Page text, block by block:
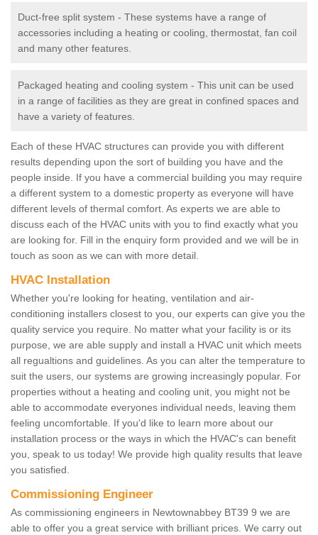
Duct-free split system - These systems have a range of
accessories including a heating or cooling, thermostat, fan coil
and many other features.
Packaged heating and cooling system - This unit can be used
in a range of facilities as they are great in confined spaces and
have a variety of features.
Each of these HVAC structures can provide you with different
results depending upon the sort of building you have and the
people inside. If you have a commercial building you may require
a different system to a domestic property as everyone will have
different levels of thermal comfort. As experts we are able to
discuss each of the HVAC units with you to find exactly what you
are looking for. Fill in the enquiry form provided and we will be in
touch as soon as we can with more detail.
HVAC Installation
Whether you're looking for heating, ventilation and air-
conditioning installers closest to you, our experts can give you the
quality service you require. No matter what your facility is or its
purpose, we are able supply and install a HVAC unit which meets
all regualtions and guidelines. As you can alter the temperature to
suit the users, our systems are growing increasingly popular. For
properties without a heating and cooling unit, you might not be
able to accommodate everyones individual needs, leaving them
feeling uncomfortable. If you'd like to learn more about our
installation process or the ways in which the HVAC's can benefit
you, speak to us today! We provide high quality results that leave
you satisfied.
Commissioning Engineer
As commissioning engineers in Newtownabbey BT39 9 we are
able to offer you a great service with brilliant prices. We carry out